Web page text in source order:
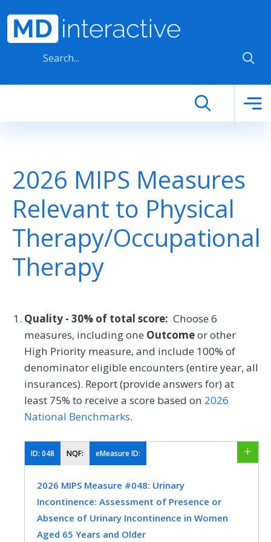
2026 MIPS Measures
Relevant to Physical
Therapy/Occupational
Therapy
Quality - 30% of total score: Choose 6
measures, including one Outcomeor other
High Priority measure, and include 100% of
denominator eligible encounters (entire year, all
insurances). Report (provide answers for) at
least 75% to receive a score based on 2026
National Benchmarks.
ID: 048 NQF: eMeasure ID:
2026 MIPS Measure #048: Urinary
Incontinence: Assessment of Presence or
Absence of Urinary Incontinence in Women
Aged 65 Years and Older